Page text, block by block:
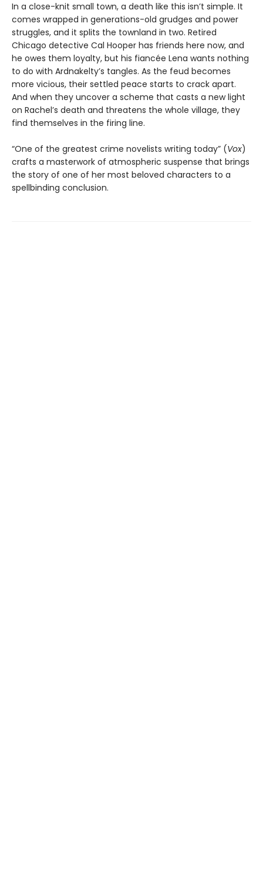
In a close-knit small town, a death like this isn’t simple. It
comes wrapped in generations-old grudges and power
struggles, and it splits the townland in two. Retired
Chicago detective Cal Hooper has friends here now, and
he owes them loyalty, but his fiancée Lena wants nothing
to do with Ardnakelty’s tangles. As the feud becomes
more vicious, their settled peace starts to crack apart.
And when they uncover a scheme that casts a new light
on Rachel’s death and threatens the whole village, they
find themselves in the firing line.
“One of the greatest crime novelists writing today” (Vox)
crafts a masterwork of atmospheric suspense that brings
the story of one of her most beloved characters to a
spellbinding conclusion.